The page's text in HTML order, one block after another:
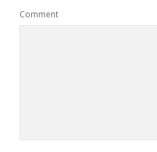
Comment